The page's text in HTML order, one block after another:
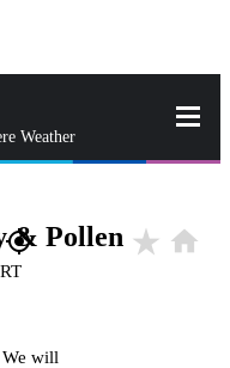
Weather
gps_fixed
& Pollen star_rate home
will